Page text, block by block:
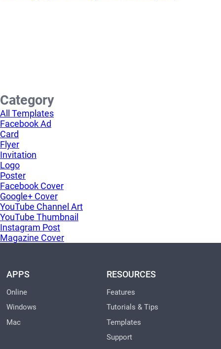
Category
All Templates
Facebook Ad
Card
Flyer
Invitation
Logo
Poster
Facebook Cover
Google+ Cover
YouTube Channel Art
YouTube Thumbnail
Instagram Post
Magazine Cover
APPS
Online
Windows
Mac
RESOURCES
Features
Tutorials & Tips
Templates
Support